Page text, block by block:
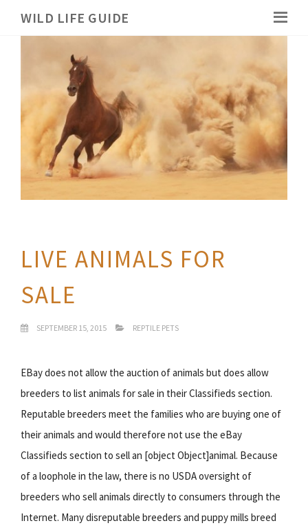
WILD LIFE GUIDE
LIVE ANIMALS FOR
SALE
SEPTEMBER 15, 2015 REPTILE PETS
EBay does not allow the auction of animals but does allow
breeders to list animals for sale in their Classifieds section.
Reputable breeders meet the families who are buying one of
their animals and would therefore not use the eBay
Classifieds section to sell an [object Object]animal. Because
of a loophole in the law, there is no USDA oversight of
breeders who sell animals directly to consumers through the
Internet. Many disreputable breeders and puppy mills breed